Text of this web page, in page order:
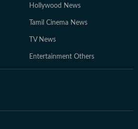
Hollywood News
Tamil Cinema News
TV News
Entertainment Others